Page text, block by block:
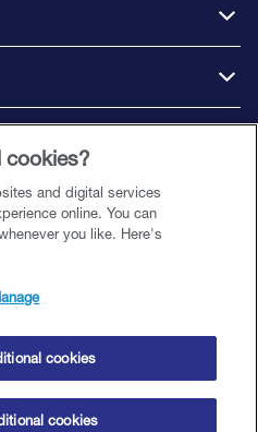
trading style of Close Brothers Limited
plc. Close Brothers Limited is
Regulation Authority. Registered
4FT. Registered at Companies
cookies?
and digital services
online. You can
you like. Here's
cookies
cookies